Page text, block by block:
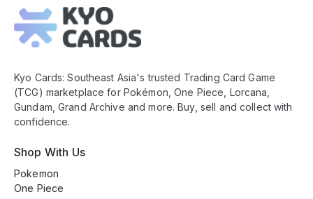
Footer
Kyo Cards: Southeast Asia's trusted Trading Card Game
(TCG) marketplace for Pokémon, One Piece, Lorcana,
Gundam, Grand Archive and more. Buy, sell and collect with
confidence.
Shop With Us
Pokemon
One Piece